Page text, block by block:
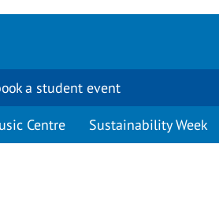
a student event
Centre Sustainability Week